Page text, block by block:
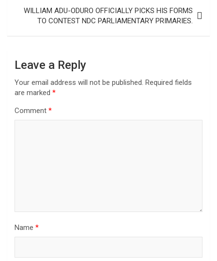
WILLIAM ADU-ODURO OFFICIALLY PICKS HIS FORMS
TO CONTEST NDC PARLIAMENTARY PRIMARIES.
Leave a Reply
Your email address will not be published. Required fields
are marked *
Comment *
Name *